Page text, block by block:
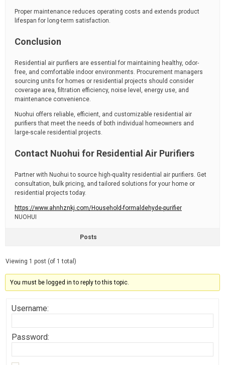
Proper maintenance reduces operating costs and extends product
lifespan for long-term satisfaction.
Conclusion
Residential air purifiers are essential for maintaining healthy, odor-
free, and comfortable indoor environments. Procurement managers
sourcing units for homes or residential projects should consider
coverage area, filtration efficiency, noise level, energy use, and
maintenance convenience.
Nuohui offers reliable, efficient, and customizable residential air
purifiers that meet the needs of both individual homeowners and
large-scale residential projects.
Contact Nuohui for Residential Air Purifiers
Partner with Nuohui to source high-quality residential air purifiers. Get
consultation, bulk pricing, and tailored solutions for your home or
residential projects today.
https://www.ahnhznkj.com/Household-formaldehyde-purifier
NUOHUI
Posts
Viewing 1 post (of 1 total)
You must be logged in to reply to this topic.
Username:
Password: